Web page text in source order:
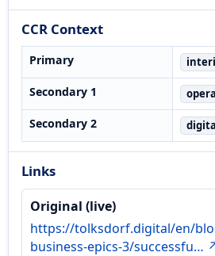
CCR Context
Primary
Secondary 1
Secondary 2
Links
Original (live)
https://tolksdorf.digital/en/
business-epics-3/successfu…